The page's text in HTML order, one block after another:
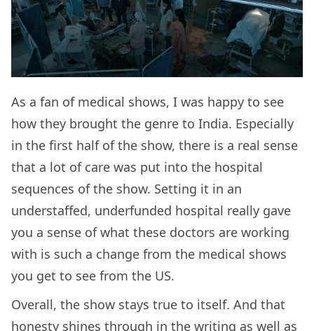
As a fan of medical shows, I was happy to see
how they brought the genre to India. Especially
in the first half of the show, there is a real sense
that a lot of care was put into the hospital
sequences of the show. Setting it in an
understaffed, underfunded hospital really gave
you a sense of what these doctors are working
with is such a change from the medical shows
you get to see from the US.
Overall, the show stays true to itself. And that
honesty shines through in the writing as well as